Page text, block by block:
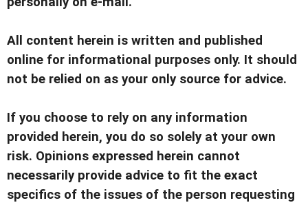
All content herein is written and published
online for informational purposes only. It should
not be relied on as your only source for advice.
If you choose to rely on any information
provided herein, you do so solely at your own
risk. Opinions expressed herein cannot
necessarily provide advice to fit the exact
specifics of the issues of the person requesting